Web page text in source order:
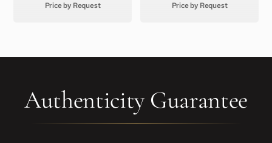
Price by Request Price by Request
Authenticity Guarantee